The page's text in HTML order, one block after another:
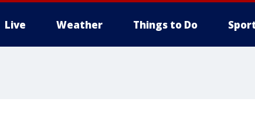
Live Weather Things to Do